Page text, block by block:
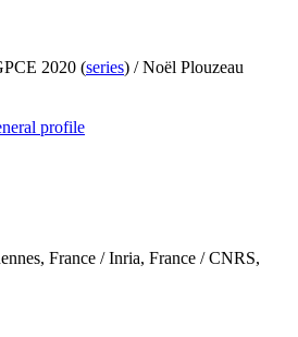
2020 (series) /Noël Plouzeau
profile
France / Inria, France / CNRS,